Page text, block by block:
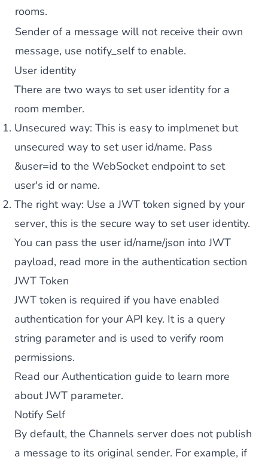
rooms.
Sender of a message will not receive their own
message, use notify_self to enable.
User identity
There are two ways to set user identity for a
room member.
Unsecured way: This is easy to implmenet but
unsecured way to set user id/name. Pass
&user=id to the WebSocket endpoint to set
user's id or name.
The right way: Use a JWT token signed by your
server, this is the secure way to set user identity.
You can pass the user id/name/json into JWT
payload, read more in the authentication section
JWT Token
JWT token is required if you have enabled
authentication for your API key. It is a query
string parameter and is used to verify room
permissions.
Read ourAuthentication guide to learn more
about JWT parameter.
Notify Self
By default, the Channels server does not publish
a message to its original sender. For example, if